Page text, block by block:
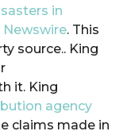
in
Newswire. This
source.. King
it. King
agency
claims made in